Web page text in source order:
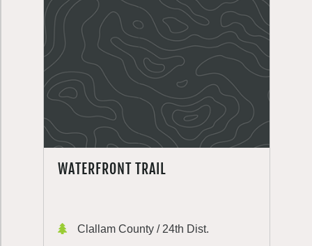
WATERFRONT TRAIL
Clallam County / 24th Dist.